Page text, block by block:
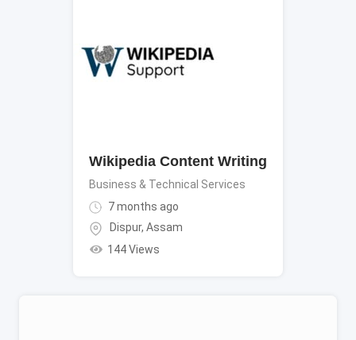
Wikipedia Content Writing
Business & Technical Services
7 months ago
Dispur, Assam
144 Views